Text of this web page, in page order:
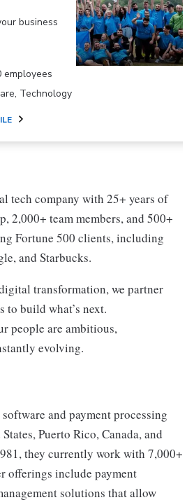
business
employees
Technology
tech company with 25+ years of
2,000+ team members, and 500+
Fortune 500 clients, including
and Starbucks.
transformation, we partner
to build what’s next.
people are ambitious,
evolving.
and payment processing
Puerto Rico, Canada, and
they currently work with 7,000+
offerings include payment
solutions that allow